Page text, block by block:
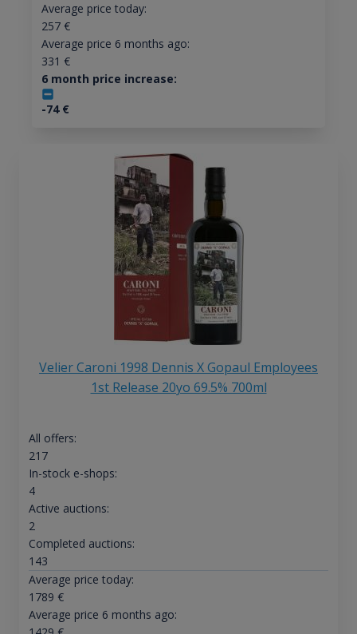
Average price today:
257€
Average price 6 months ago:
331 €
6 month price increase:
-74€
Velier Caroni 1998 Dennis X Gopaul Employees
1st Release 20yo 69.5% 700ml
All offers:
217
In-stock e-shops:
4
Active auctions:
2
Completed auctions:
143
Average price today:
1789 €
Average price 6 months ago: